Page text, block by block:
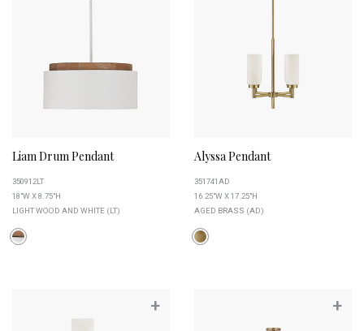
Liam Drum Pendant
350912LT
18"W X 8.75"H
LIGHT WOOD AND WHITE (LT)
Alyssa Pendant
351741AD
16.25"W X 17.25"H
AGED BRASS (AD)
+ +